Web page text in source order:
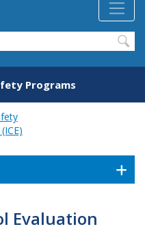
Programs
Evaluation